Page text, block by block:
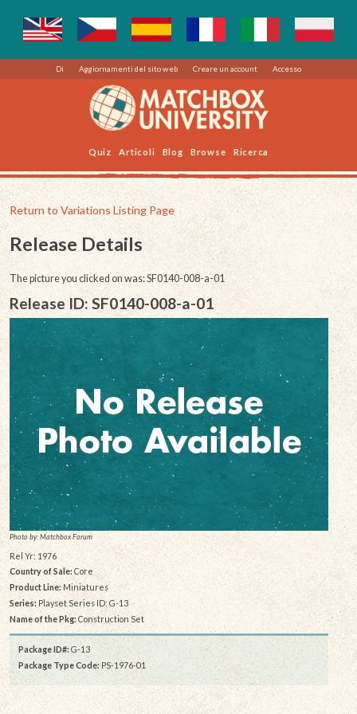
Di Aggiornamenti del sito web Creare un account Accesso
Quiz Articoli Blog Browse Ricerca
Return to Variations Listing Page
Release Details
The picture you clicked on was: SF0140-008-a-01
Release ID: SF0140-008-a-01
Photo by: Matchbox Forum
Rel Yr: 1976
Country of Sale: Core
Product Line:Miniatures
Series:Playset Series ID: G-13
Name of the Pkg: Construction Set
Package ID#:G-13
Package Type Code: PS-1976-01